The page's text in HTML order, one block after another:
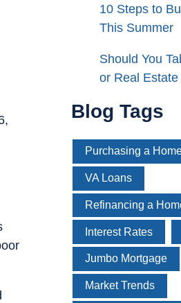
10 Steps to
This Summer
Should You
or Real
Blog Tags
Purchasing a
VA Loans
Refinancing a
Interest Rates
Jumbo Mortgage
Market Trends